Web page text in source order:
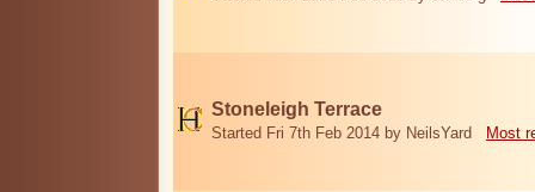
Stoneleigh Terrace
Started Fri 7th Feb 2014 by NeilsYard Most